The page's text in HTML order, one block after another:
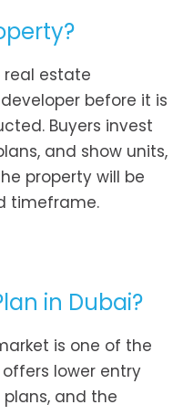
estate
before it is
Buyers invest
and show units,
property will be
timeframe.
in Dubai?
is one of the
lower entry
and the